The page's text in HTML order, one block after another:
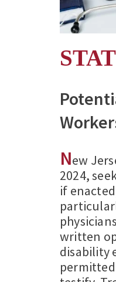
New
2024,
if
written
disability